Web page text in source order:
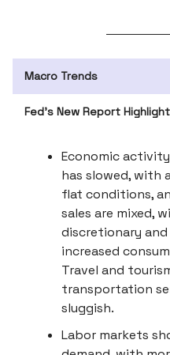
Macro Trends
Fed’s New Report
Economic
has slowed, with
flat conditions,
sales are mixed,
discretionary
increased
Travel and
transportation
sluggish.
Labor markets